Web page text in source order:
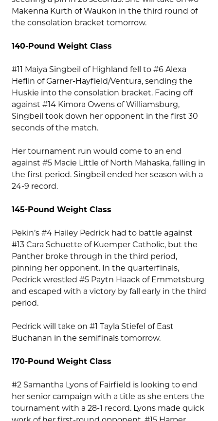
Makenna Kurth of Waukon in the third round of
the consolation bracket tomorrow.
140-Pound Weight Class
#11 Maiya Singbeil of Highland fell to #6 Alexa
Heflin of Garner-Hayfield/Ventura, sending the
Huskie into the consolation bracket. Facing off
against #14 Kimora Owens of Williamsburg,
Singbeil took down her opponent in the first 30
seconds of the match.
Her tournament run would come to an end
against #5 Macie Little of North Mahaska, falling in
the first period. Singbeil ended her season with a
24-9 record.
145-Pound Weight Class
Pekin’s #4 Hailey Pedrick had to battle against
#13 Cara Schuette of Kuemper Catholic, but the
Panther broke through in the third period,
pinning her opponent. In the quarterfinals,
Pedrick wrestled #5 Paytn Haack of Emmetsburg
and escaped with a victory by fall early in the third
period.
Pedrick will take on #1 Tayla Stiefel of East
Buchanan in the semifinals tomorrow.
170-Pound Weight Class
#2 Samantha Lyons of Fairfield is looking to end
her senior campaign with a title as she enters the
tournament with a 28-1 record. Lyons made quick